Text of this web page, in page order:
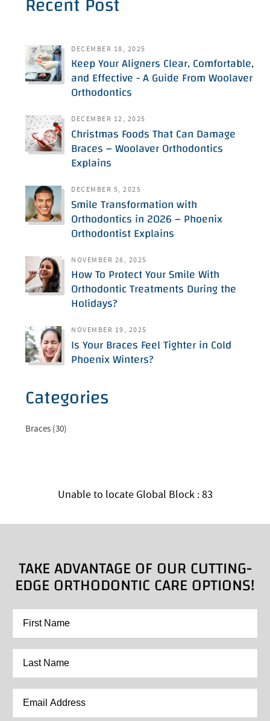
DECEMBER 18, 2025
Keep Your Aligners Clear, Comfortable,
and Effective - A Guide From Woolaver
Orthodontics
DECEMBER 12, 2025
Christmas Foods That Can Damage
Braces – Woolaver Orthodontics
Explains
DECEMBER 5, 2025
Smile Transformation with
Orthodontics in 2026 – Phoenix
Orthodontist Explains
NOVEMBER 26, 2025
How To Protect Your Smile With
Orthodontic Treatments During the
Holidays?
NOVEMBER 19, 2025
Is Your Braces Feel Tighter in Cold
Phoenix Winters?
Categories
Braces (30)
Unable to locate Global Block : 83
TAKE ADVANTAGE OF OUR CUTTING-
EDGE ORTHODONTIC CARE OPTIONS!
First
Name
Last
Name
Email
Address